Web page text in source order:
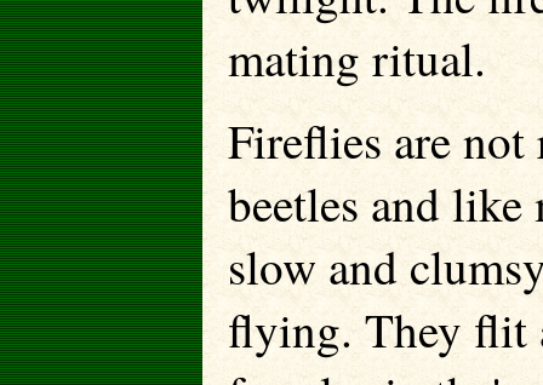
mating ritual.
Fireflies are
beetles and like
slow and
flying. They flit